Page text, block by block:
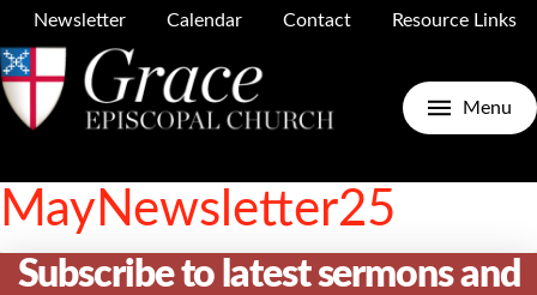
Newsletter Calendar Contact Resource Links
Menu
GRACE CHURCH
APRIL 29, 2025
MayNewsletter25
Subscribe to latest sermons and